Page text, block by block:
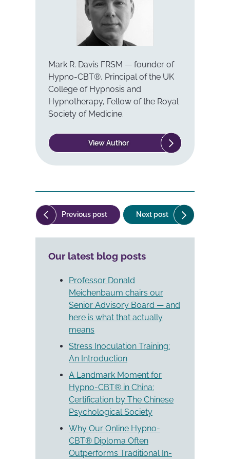
Mark R. Davis FRSM — founder of
Hypno-CBT®, Principal of the UK
College of Hypnosis and
Hypnotherapy, Fellow of the Royal
Society of Medicine.
View Author
Post
navigation
Previous post("Can
you
really
online
hypnotherapy?
(Recorded
Webinar)").
Next post("News
Release:
Self-
the
Our latest blog posts
Professor Donald
Meichenbaum chairs our
Senior Advisory Board — and
here is what that actually
means
Stress Inoculation Training:
An Introduction
A Landmark Moment for
Hypno-CBT® in China:
Certification by The Chinese
Psychological Society
Why Our Online Hypno-
CBT® Diploma Often
Outperforms Traditional In-